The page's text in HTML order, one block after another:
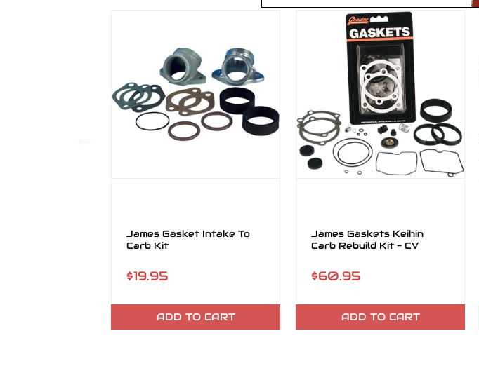
James Gasket Intake To
Carb Kit
$19.95
ADD TO CART
James Gaskets Keihin
Carb Rebuild Kit - CV
$60.95
ADD TO CART